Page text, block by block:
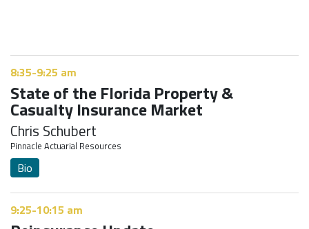
8:35-9:25 am
State of the Florida Property &
Casualty Insurance Market
Chris Schubert
Pinnacle Actuarial Resources
Bio
9:25-10:15 am